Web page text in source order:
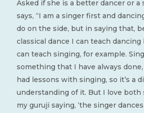
Asked if she is a better dancer or a
says, “I am a singer first and
do on the side, but in saying that,
classical dance I can teach
can teach singing, for example.
something that I have always
had lessons with singing, so it’s a
understanding of it. But I love both
my guruji saying, ‘the singer